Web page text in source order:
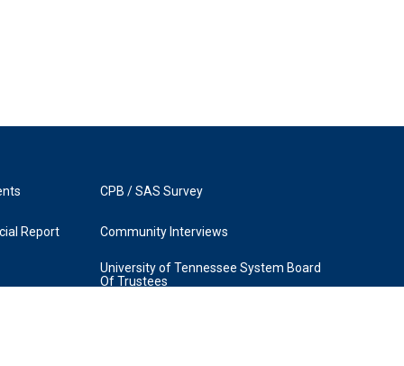
Report
CPB / SAS Survey
Community Interviews
University of Tennessee System Board
Of Trustees